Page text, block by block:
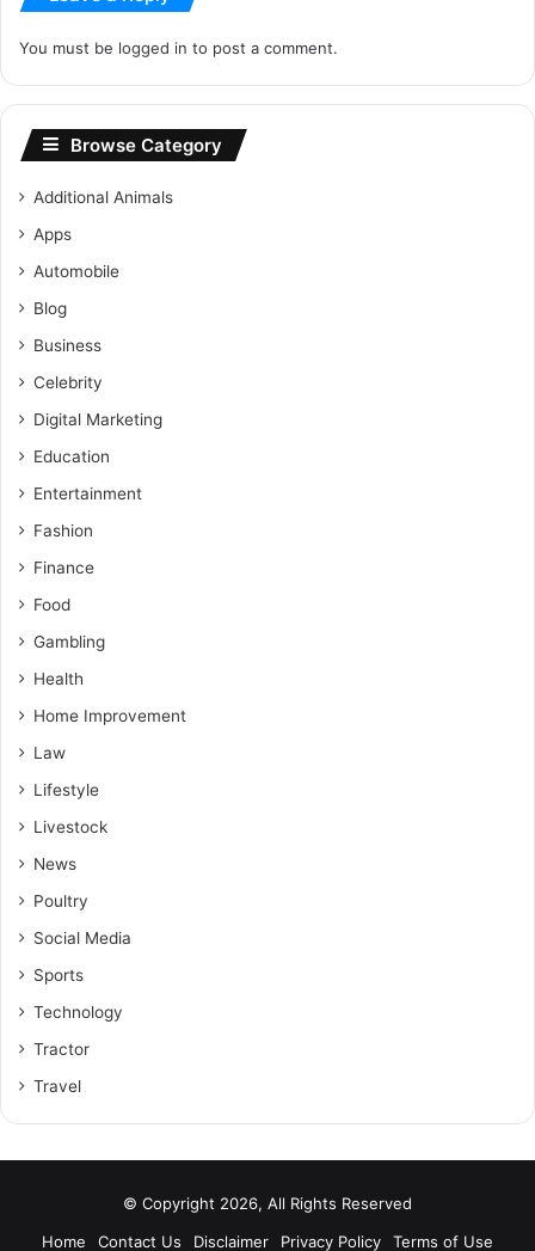
You must be logged in to post a comment.
Browse Category
Additional Animals
Apps
Automobile
Blog
Business
Celebrity
Digital Marketing
Education
Entertainment
Fashion
Finance
Food
Gambling
Health
Home Improvement
Law
Lifestyle
Livestock
News
Poultry
Social Media
Sports
Technology
Tractor
Travel
© Copyright 2026, All Rights Reserved
Home
Contact Us Disclaimer Privacy Policy Terms of Use